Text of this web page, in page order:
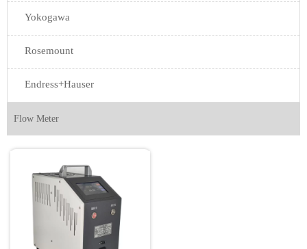
Yokogawa
Rosemount
Endress+Hauser
Flow Meter